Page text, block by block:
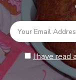
I have read